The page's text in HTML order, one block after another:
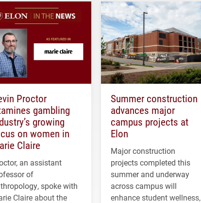
Proctor
gambling
growing
on women in
Claire
an assistant
of
spoke with
Claire about the
Summer construction
advances major
campus projects at
Elon
Major construction
projects completed this
summer and underway
across campus will
enhance student wellness,